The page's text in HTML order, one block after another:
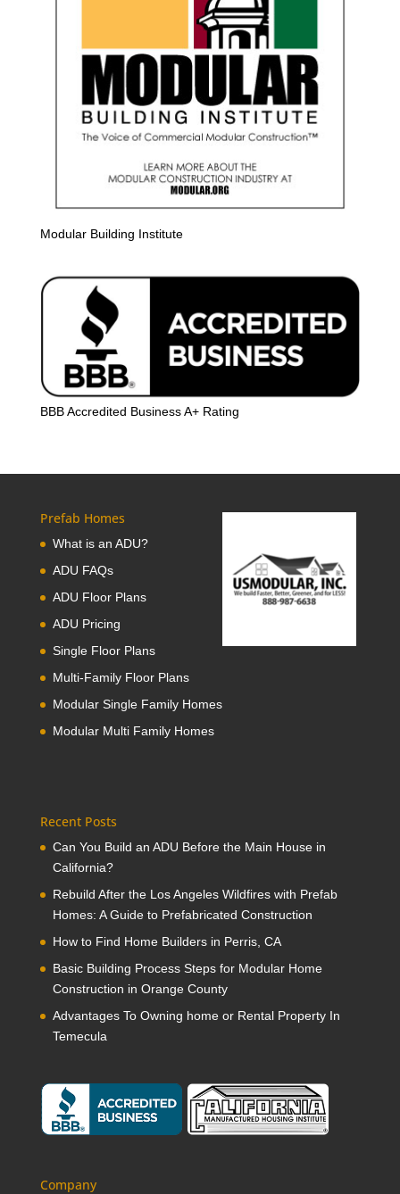
Modular Building Institute
BBB Accredited Business A+ Rating
Prefab Homes
What is an ADU?
ADU FAQs
ADU Floor Plans
ADU Pricing
Single Floor Plans
Multi-Family Floor Plans
Modular Single Family Homes
Modular Multi Family Homes
Recent Posts
Can You Build an ADU Before the Main House in
California?
Rebuild After the Los Angeles Wildfires with Prefab
Homes: A Guide to Prefabricated Construction
How to Find Home Builders in Perris, CA
Basic Building Process Steps for Modular Home
Construction in Orange County
Advantages To Owning home or Rental Property In
Temecula
Company